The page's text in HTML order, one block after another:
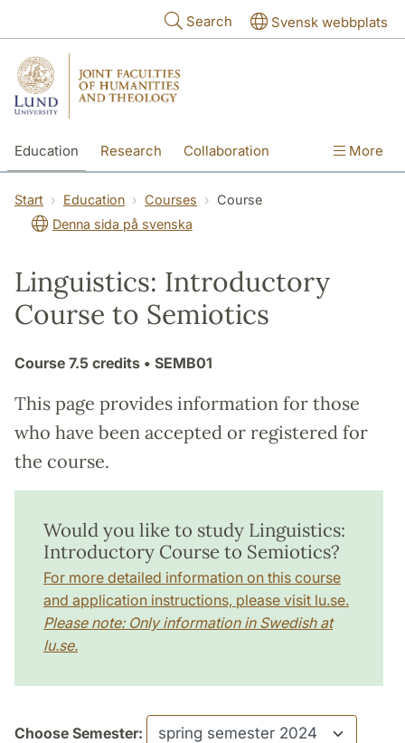
Search Svensk webbplats
Education Research Collaboration More
Start Education Courses
Course
Denna sida på svenska
Linguistics: Introductory
Course to Semiotics
Course 7.5 credits • SEMB01
This page provides information for those
who have been accepted or registered for
the course.
Would you like to study Linguistics:
Introductory Course to Semiotics?
For more detailed information on this course
and application instructions, please visit lu.se.
Please note: Only information in Swedish at
lu.se.
Choose Semester: